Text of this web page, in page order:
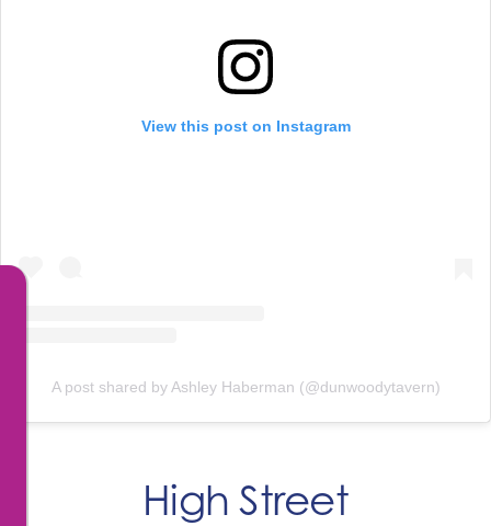
View this post on Instagram
A post shared by Ashley Haberman (@dunwoodytavern)
High Street